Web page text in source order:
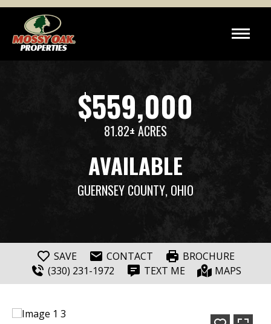
$559,000
81.82± ACRES
AVAILABLE
GUERNSEY COUNTY, OHIO
SAVE CONTACT
BROCHURE
(330) 231-1972
TEXT ME MAPS